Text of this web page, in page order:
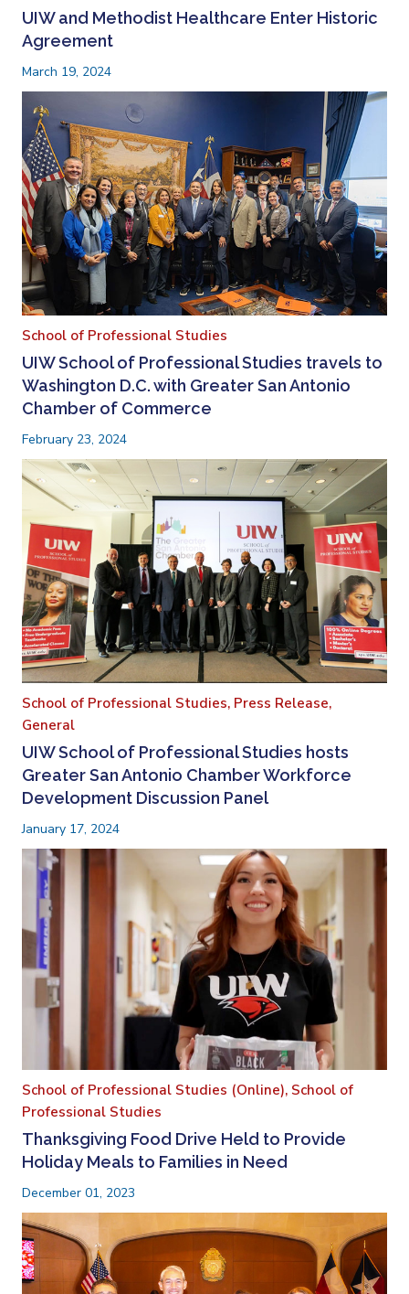
UIW and Methodist Healthcare Enter Historic
Agreement
March 19, 2024
School of Professional Studies
UIW School of Professional Studies travels to
Washington D.C. with Greater San Antonio
Chamber of Commerce
February 23, 2024
School of Professional Studies, Press Release,
General
UIW School of Professional Studies hosts
Greater San Antonio Chamber Workforce
Development Discussion Panel
January 17, 2024
School of Professional Studies (Online), School of
Professional Studies
Thanksgiving Food Drive Held to Provide
Holiday Meals to Families in Need
December 01, 2023